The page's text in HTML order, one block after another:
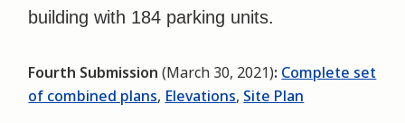
building with 184 parking units.
Fourth Submission(March 30, 2021): Complete set
of combined plans, Elevations, Site Plan